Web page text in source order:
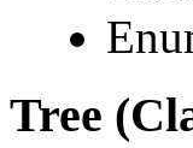
Tree